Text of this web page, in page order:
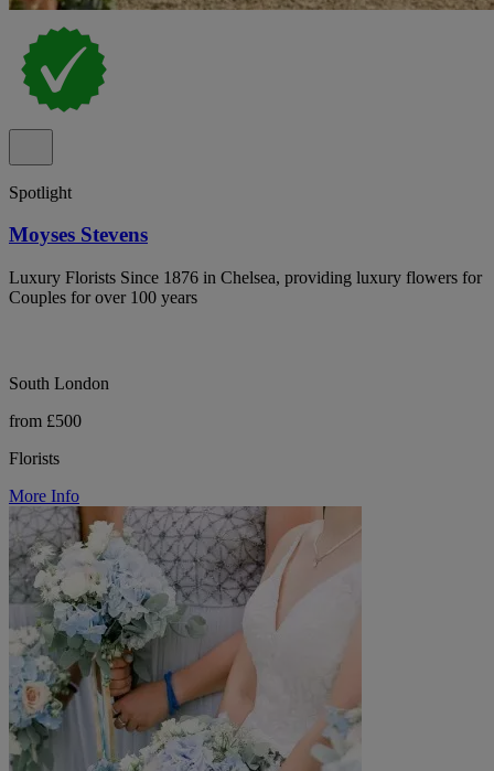
Spotlight
Moyses Stevens
Luxury Florists Since 1876 in Chelsea, providing luxury flowers for
Couples for over 100 years
South London
from £500
Florists
More Info